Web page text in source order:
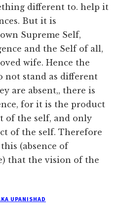
different to. help it
But it is
Supreme Self,
and the Self of all,
wife. Hence the
not stand as different
are absent,, there is
for it is the product
of the self, and only
of the self. Therefore
(absence of
that the vision of the
UPANISHAD